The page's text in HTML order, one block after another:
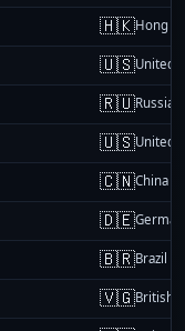
🇭🇰Hong
🇺🇸United
🇷🇺Russia
🇺🇸United
🇨🇳China
🇩🇪
🇧🇷Brazil
🇻🇬British